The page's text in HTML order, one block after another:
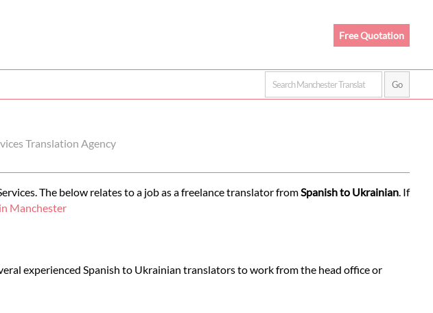
Free Quotation
Translation Agency
The below relates to a job as a freelance translator fromSpanish to Ukrainian. If
Manchester
experienced Spanish to Ukrainian translators to work from the head office or